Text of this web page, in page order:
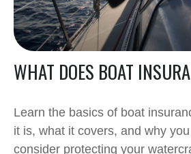
WHAT DOES BOAT
Learn the basics of boat
it is, what it covers, and why
consider protecting your